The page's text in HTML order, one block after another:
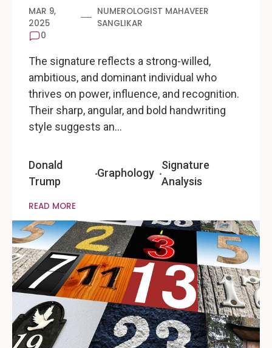
MAR 9,
2025
NUMEROLOGIST MAHAVEER
SANGLIKAR
0
The signature reflects a strong-willed,
ambitious, and dominant individual who
thrives on power, influence, and recognition.
Their sharp, angular, and bold handwriting
style suggests an…
Donald
Trump
Graphology
Signature
Analysis
READ MORE